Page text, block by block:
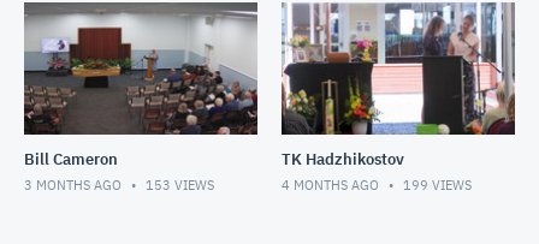
Bill Cameron
3 MONTHS AGO 153 VIEWS
TK Hadzhikostov
4 MONTHS AGO 199 VIEWS